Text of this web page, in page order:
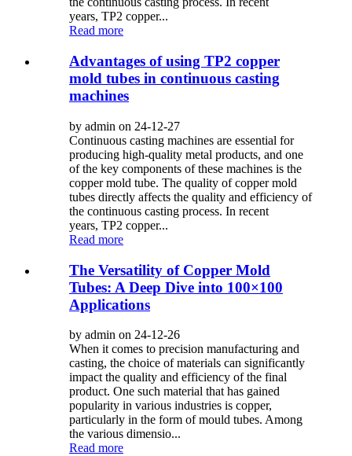
years, TP2 copper...
Read more
Advantages of using TP2 copper
mold tubes in continuous casting
machines
by admin on 24-12-27
Continuous casting machines are essential for
producing high-quality metal products, and one
of the key components of these machines is the
copper mold tube. The quality of copper mold
tubes directly affects the quality and efficiency of
the continuous casting process. In recent
years, TP2 copper...
Read more
The Versatility of Copper Mold
Tubes: A Deep Dive into 100×100
Applications
by admin on 24-12-26
When it comes to precision manufacturing and
casting, the choice of materials can significantly
impact the quality and efficiency of the final
product. One such material that has gained
popularity in various industries is copper,
particularly in the form of mould tubes. Among
the various dimensio...
Read more